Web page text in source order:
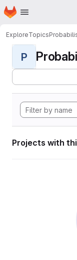
Skip to main content
Homepage
ExploreTopics
P
Projects with